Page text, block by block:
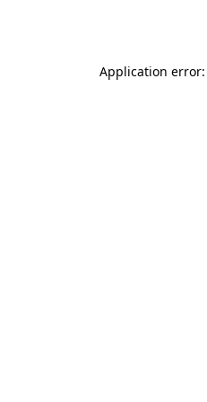
Application